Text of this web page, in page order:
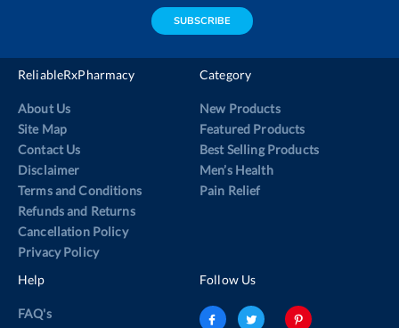
SUBSCRIBE
ReliableRxPharmacy
About Us
Site Map
Contact Us
Disclaimer
Terms and Conditions
Refunds and Returns
Cancellation Policy
Privacy Policy
Category
New Products
Featured Products
Best Selling Products
Men’s Health
Pain Relief
Help
FAQ's
Follow Us